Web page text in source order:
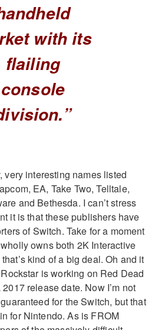
with its
flailing
console
very interesting names listed
EA, Take Two, Telltale,
and Bethesda. I can’t stress
it is that these publishers have
of Switch. Take for a moment
owns both 2K Interactive
kind of a big deal. Oh and it
is working on Red Dead
release date. Now I’m not
for the Switch, but that
for Nintendo. As is FROM